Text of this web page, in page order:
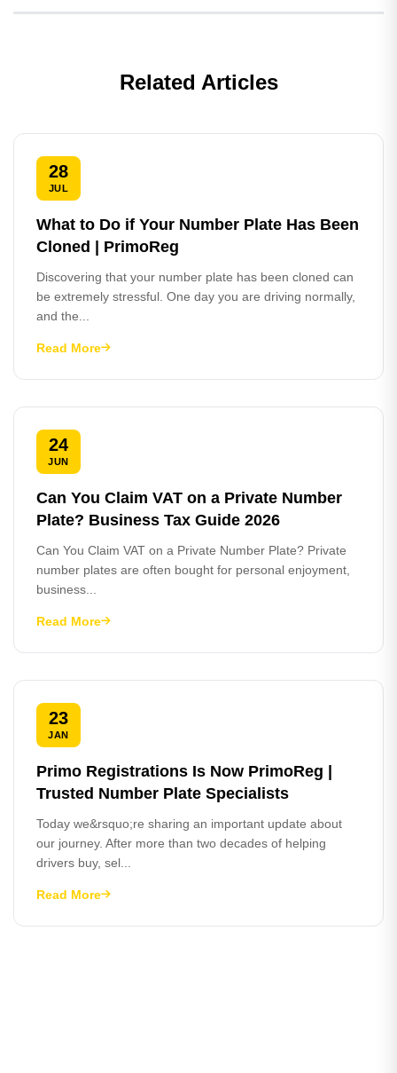
Related Articles
28
JUL
What to Do if Your Number Plate Has Been
Cloned | PrimoReg
Discovering that your number plate has been cloned can
be extremely stressful. One day you are driving normally,
and the...
Read More
24
JUN
Can You Claim VAT on a Private Number
Plate? Business Tax Guide 2026
Can You Claim VAT on a Private Number Plate? Private
number plates are often bought for personal enjoyment,
business...
Read More
23
JAN
Primo Registrations Is Now PrimoReg |
Trusted Number Plate Specialists
Today we&rsquo;re sharing an important update about
our journey. After more than two decades of helping
drivers buy, sel...
Read More